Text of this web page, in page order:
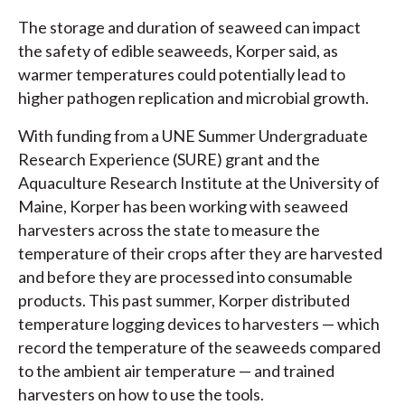
The storage and duration of seaweed can impact
the safety of edible seaweeds, Korper said, as
warmer temperatures could potentially lead to
higher pathogen replication and microbial growth.
With funding from a UNE Summer Undergraduate
Research Experience (SURE) grant and the
Aquaculture Research Institute at the University of
Maine, Korper has been working with seaweed
harvesters across the state to measure the
temperature of their crops after they are harvested
and before they are processed into consumable
products. This past summer, Korper distributed
temperature logging devices to harvesters — which
record the temperature of the seaweeds compared
to the ambient air temperature — and trained
harvesters on how to use the tools.